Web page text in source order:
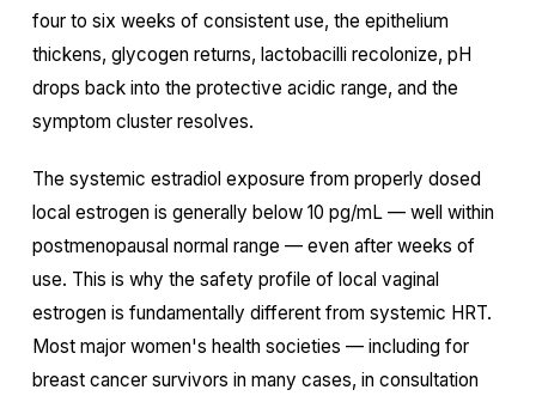
four to six weeks of consistent use, the epithelium
thickens, glycogen returns, lactobacilli recolonize, pH
drops back into the protective acidic range, and the
symptom cluster resolves.
The systemic estradiol exposure from properly dosed
local estrogen is generally below 10 pg/mL — well within
postmenopausal normal range — even after weeks of
use. This is why the safety profile of local vaginal
estrogen is fundamentally different from systemic HRT.
Most major women's health societies — including for
breast cancer survivors in many cases, in consultation